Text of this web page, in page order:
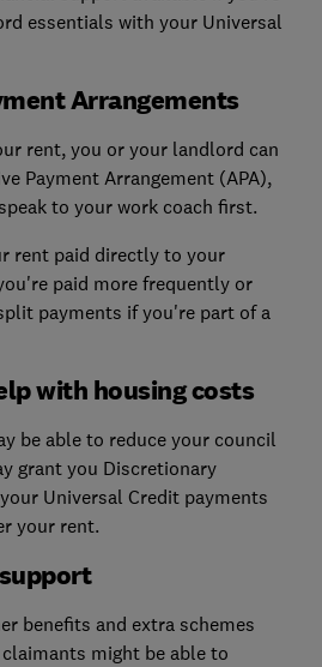
essentials with your Universal
Arrangements
rent, you or your landlord can
Payment Arrangement (APA),
to your work coach first.
rent paid directly to your
paid more frequently or
payments if you're part of a
with housing costs
be able to reduce your council
grant you Discretionary
Universal Credit payments
your rent.
benefits and extra schemes
might be able to